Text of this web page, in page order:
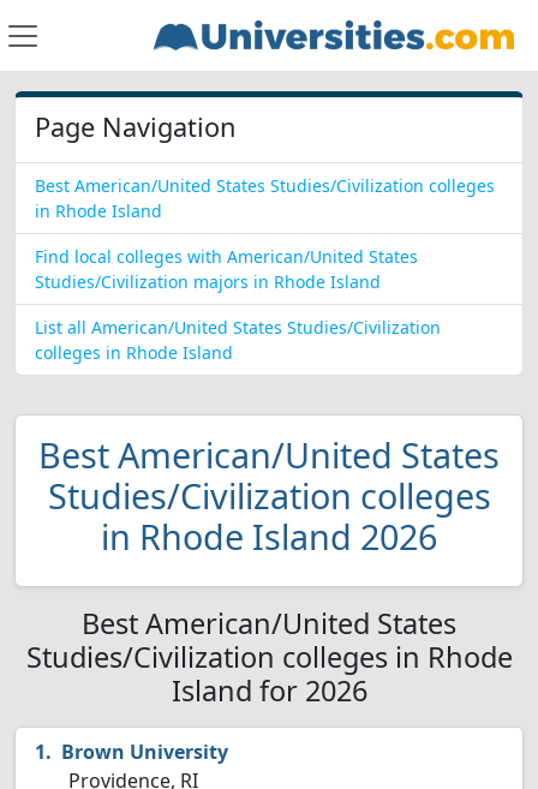
Page Navigation
Best American/United States Studies/Civilization colleges
in Rhode Island
Find local colleges with American/United States
Studies/Civilization majors in Rhode Island
List all American/United States Studies/Civilization
colleges in Rhode Island
Best American/United States
Studies/Civilization colleges
in Rhode Island 2026
Best American/United States
Studies/Civilization colleges in Rhode
Island for 2026
Brown University
Providence, RI